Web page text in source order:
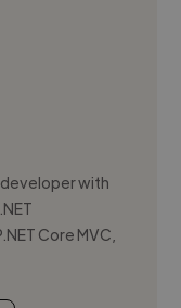
developer with
Core MVC,